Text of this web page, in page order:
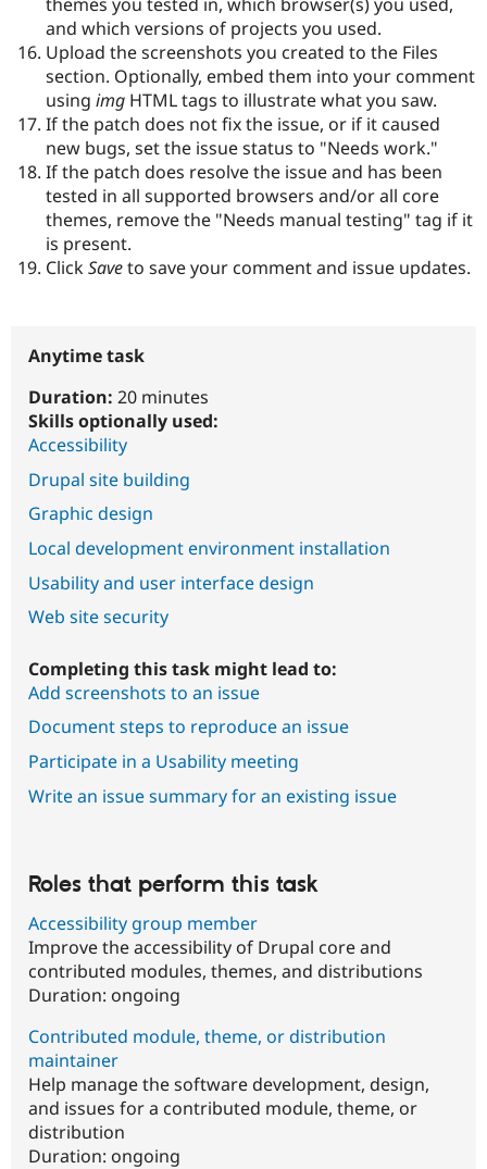
and which versions of projects you used.
Upload the screenshots you created to the Files
section. Optionally, embed them into your comment
using img HTML tags to illustrate what you saw.
If the patch does not fix the issue, or if it caused
new bugs, set the issue status to "Needs work."
If the patch does resolve the issue and has been
tested in all supported browsers and/or all core
themes, remove the "Needs manual testing" tag if it
is present.
ClickSaveto save your comment and issue updates.
Anytime task
Duration: 20 minutes
Skills optionally used:
Accessibility
Drupal site building
Graphic design
Local development environment installation
Usability and user interface design
Web site security
Completing this task might lead to:
Add screenshots to an issue
Document steps to reproduce an issue
Participate in a Usability meeting
Write an issue summary for an existing issue
Roles that perform this task
Accessibility group member
Improve the accessibility of Drupal core and
contributed modules, themes, and distributions
Duration: ongoing
Contributed module, theme, or distribution
maintainer
Help manage the software development, design,
and issues for a contributed module, theme, or
distribution
Duration: ongoing